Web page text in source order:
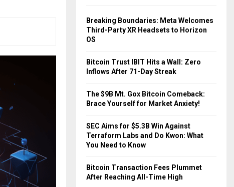
o
r
:
R
Breaking Boundaries: Meta Welcomes
Third-Party XR Headsets to Horizon
OS
Bitcoin Trust IBIT Hits a Wall: Zero
Inflows After 71-Day Streak
The $9B Mt. Gox Bitcoin Comeback:
Brace Yourself for Market Anxiety!
SEC Aims for $5.3B Win Against
Terraform Labs and Do Kwon: What
You Need to Know
Bitcoin Transaction Fees Plummet
After Reaching All-Time High